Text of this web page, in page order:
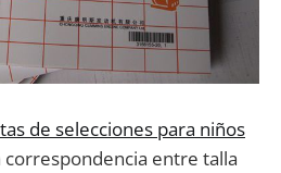
de selecciones para niños
entre talla